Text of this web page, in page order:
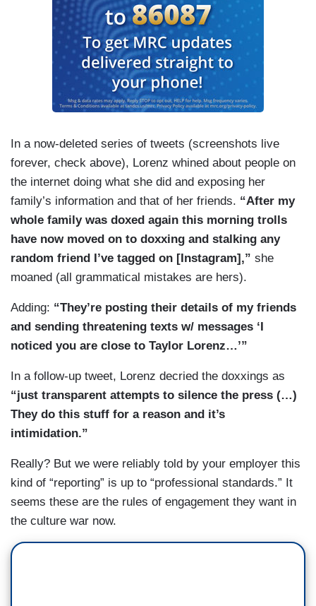
In a now-deleted series of tweets (screenshots live
forever, check above), Lorenz whined about people on
the internet doing what she did and exposing her
family’s information and that of her friends. “After my
whole family was doxed again this morning trolls
have now moved on to doxxing and stalking any
random friend I’ve tagged on [Instagram],” she
moaned (all grammatical mistakes are hers).
Adding: “They’re posting their details of my friends
and sending threatening texts w/ messages ‘I
noticed you are close to Taylor Lorenz…’”
In a follow-up tweet, Lorenz decried the doxxings as
“just transparent attempts to silence the press (…)
They do this stuff for a reason and it’s
intimidation.”
Really? But we were reliably told by your employer this
kind of “reporting” is up to “professional standards.” It
seems these are the rules of engagement they want in
the culture war now.